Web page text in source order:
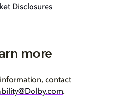
Disclosures
more
contact
.